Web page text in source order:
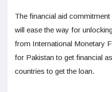
The financial aid
will ease the way for
from International Monetary
for Pakistan to get financial
countries to get the loan.